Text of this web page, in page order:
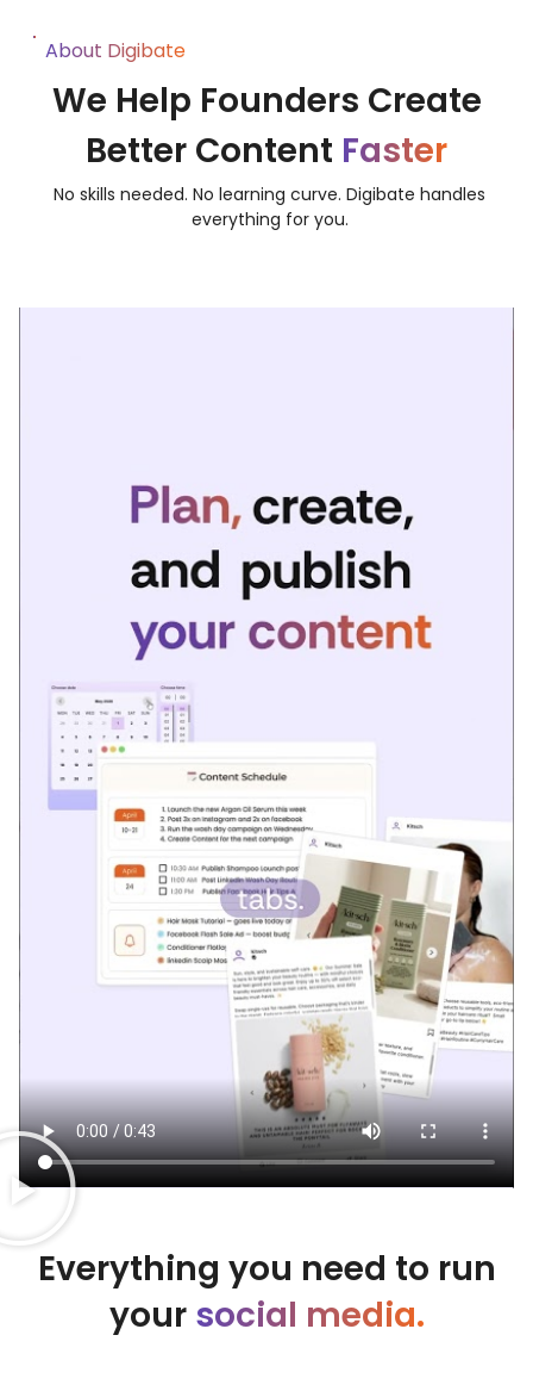
About Digibate
We Help Founders Create
Better Content Faster
No skills needed. No learning curve. Digibate handles
everything for you.
Everything you need to run
your social media.